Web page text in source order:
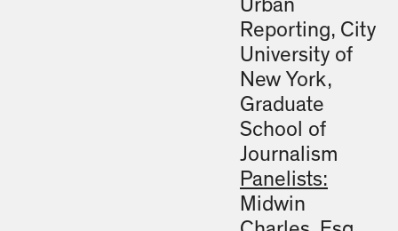
Urban
Reporting, City
University of
New York,
Graduate
School of
Journalism
Panelists:
Midwin